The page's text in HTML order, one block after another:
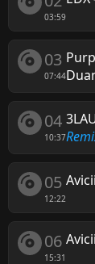
03:59
03
07:44
04
10:37
05
12:22
06
15:31